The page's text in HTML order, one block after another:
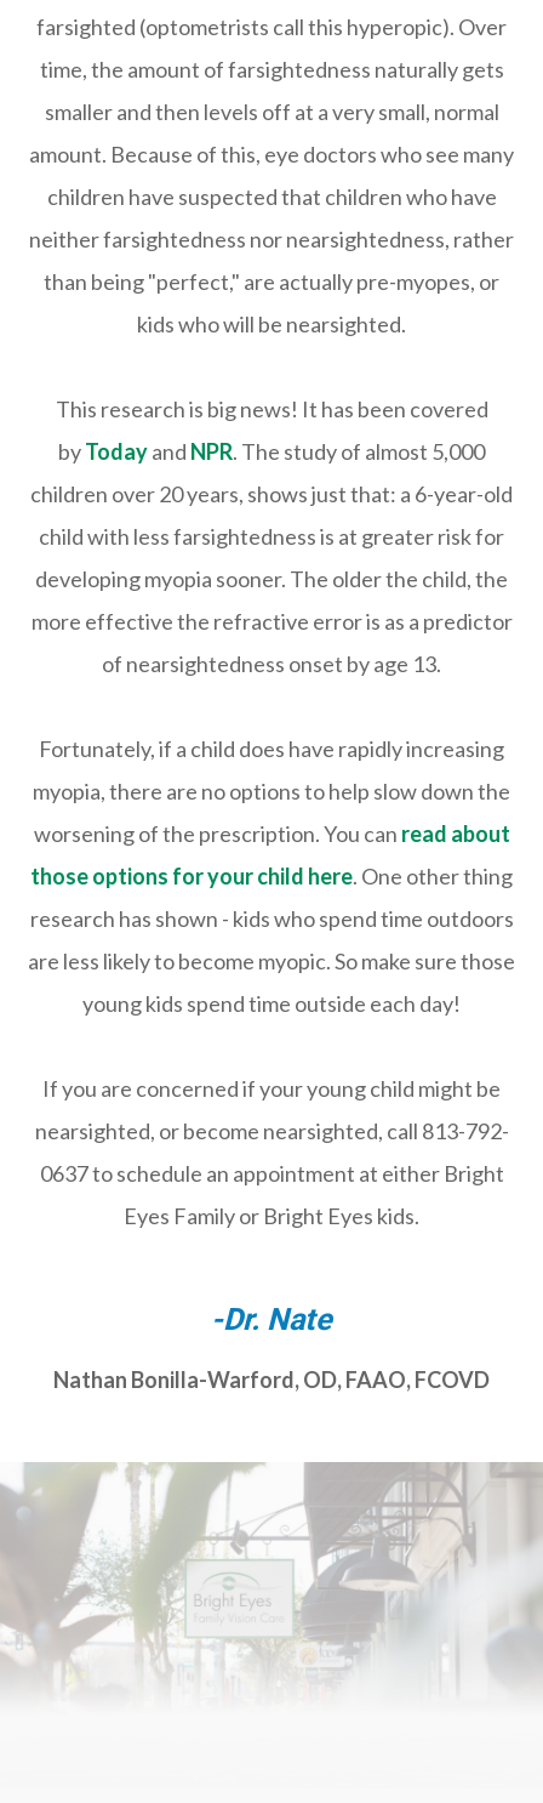
farsighted (optometrists call this hyperopic). Over
time, the amount of farsightedness naturally gets
smaller and then levels off at a very small, normal
amount. Because of this, eye doctors who see many
children have suspected that children who have
neither farsightedness nor nearsightedness, rather
than being "perfect," are actually pre-myopes, or
kids who will be nearsighted.
This research is big news! It has been covered
byTodayand NPR. The study of almost 5,000
children over 20 years, shows just that: a 6-year-old
child with less farsightedness is at greater risk for
developing myopia sooner. The older the child, the
more effective the refractive error is as a predictor
of nearsightedness onset by age 13.
Fortunately, if a child does have rapidly increasing
myopia, there are no options to help slow down the
worsening of the prescription. You can read about
those options for your child here. One other thing
research has shown - kids who spend time outdoors
are less likely to become myopic. So make sure those
young kids spend time outside each day!
If you are concerned if your young child might be
nearsighted, or become nearsighted, call 813-792-
0637 to schedule an appointment at either Bright
Eyes Family or Bright Eyes kids.
-Dr. Nate
Nathan Bonilla-Warford, OD, FAAO, FCOVD